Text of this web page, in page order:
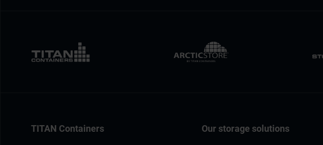
TITAN Containers Our storage solutions